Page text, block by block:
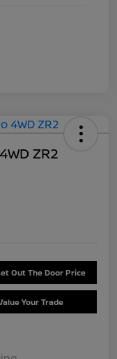
ZR2
Out The Door Price
Your Trade